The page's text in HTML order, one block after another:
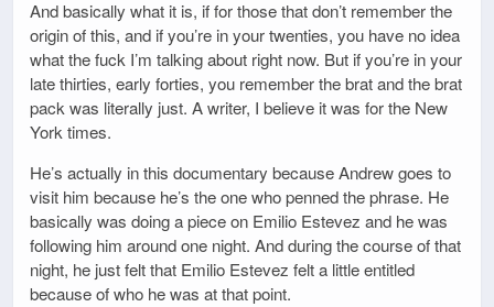
And basically what it is, if for those that don’t remember the
origin of this, and if you’re in your twenties, you have no idea
what the fuck I’m talking about right now. But if you’re in your
late thirties, early forties, you remember the brat and the brat
pack was literally just. A writer, I believe it was for the New
York times.
He’s actually in this documentary because Andrew goes to
visit him because he’s the one who penned the phrase. He
basically was doing a piece on Emilio Estevez and he was
following him around one night. And during the course of that
night, he just felt that Emilio Estevez felt a little entitled
because of who he was at that point.